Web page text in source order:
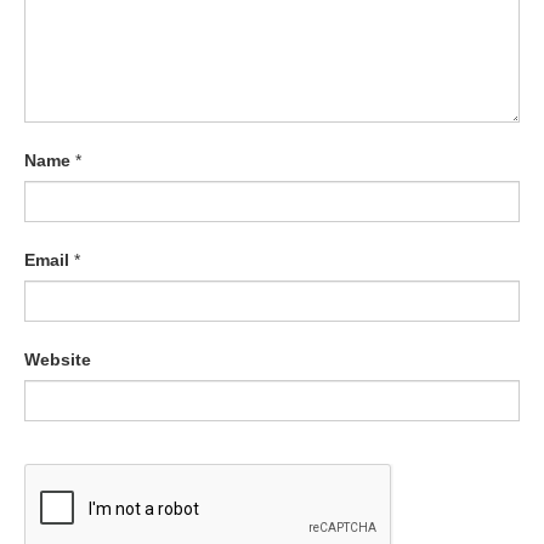
Name *
Email *
Website